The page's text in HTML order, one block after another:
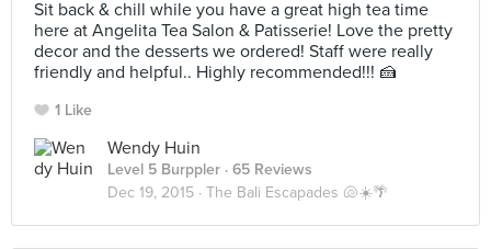
Sit back & chill while you have a great high tea time
here at Angelita Tea Salon & Patisserie! Love the pretty
decor and the desserts we ordered! Staff were really
friendly and helpful.. Highly recommended!!! 🍰
1 Like
Wendy Huin
Level 5 Burppler · 65 Reviews
Dec 19, 2015 · The Bali Escapades 🐚☀️🌴